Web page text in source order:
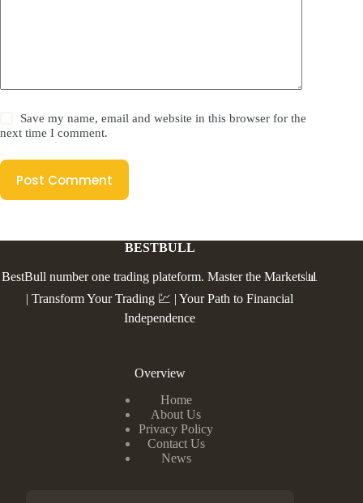
Save my name, email and website in this browser for the
next time I comment.
Post Comment
BESTBULL
BestBull number one trading plateform. Master the Markets📊
| Transform Your Trading 💹 | Your Path to Financial
Independence
Overview
Home
About Us
Privacy Policy
Contact Us
News